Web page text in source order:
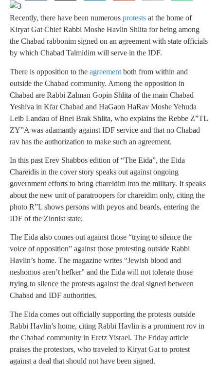
Recently, there have been numerous protests at the home of
Kiryat Gat Chief Rabbi Moshe Havlin Shlita for being among
the Chabad rabbonim signed on an agreement with state officials
by which Chabad Talmidim will serve in the IDF.
There is opposition to the agreement both from within and
outside the Chabad community. Among the opposition in
Chabad are Rabbi Zalman Gopin Shlita of the main Chabad
Yeshiva in Kfar Chabad and HaGaon HaRav Moshe Yehuda
Leib Landau of Bnei Brak Shlita, who explains the Rebbe Z”TL
ZY”A was adamantly against IDF service and that no Chabad
rav has the authorization to make such an agreement.
In this past Erev Shabbos edition of “The Eida”, the Eida
Chareidis in the cover story speaks out against ongoing
government efforts to bring chareidim into the military. It speaks
about the new unit of paratroopers for chareidim only, citing the
photo R”L shows persons with peyos and beards, entering the
IDF of the Zionist state.
The Eida also comes out against those “trying to silence the
voice of opposition” against those protesting outside Rabbi
Havlin’s home. The magazine writes “Jewish blood and
neshomos aren’t hefker” and the Eida will not tolerate those
trying to silence the protests against the deal signed between
Chabad and IDF authorities.
The Eida comes out officially supporting the protests outside
Rabbi Havlin’s home, citing Rabbi Havlin is a prominent rov in
the Chabad community in Eretz Yisrael. The Friday article
praises the protestors, who traveled to Kiryat Gat to protest
against a deal that should not have been signed.